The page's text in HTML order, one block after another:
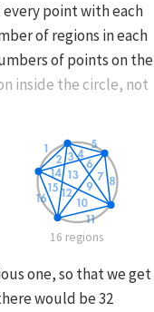
point with each
of regions in each
of points on the
inside the circle, not
16 regions
one, so that we get
would be 32